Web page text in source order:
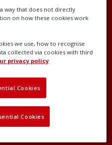
team
way that does not directly
on how these cookies work
we use, how to recognise
collected via cookies with third
privacy policy
Cookies
Cookies